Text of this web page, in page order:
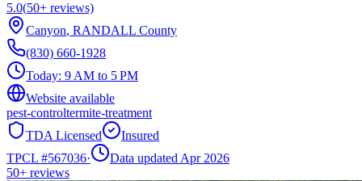
5.0(50+ reviews)
Canyon, RANDALL County
(830) 660-1928
Today: 9 AM to 5 PM
Website available
pest-controltermite-treatment
TDA Licensed
Insured
TPCL #567036·
Data updated Apr 2026
50+ reviews